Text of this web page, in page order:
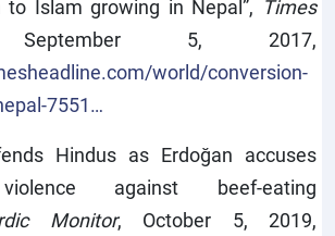
to Islam growing in Nepal”, Times
5, 2017,
world/conversion-
7551…
Hindus as Erdoğan accuses
against beef-eating
Monitor, October 5, 2019,